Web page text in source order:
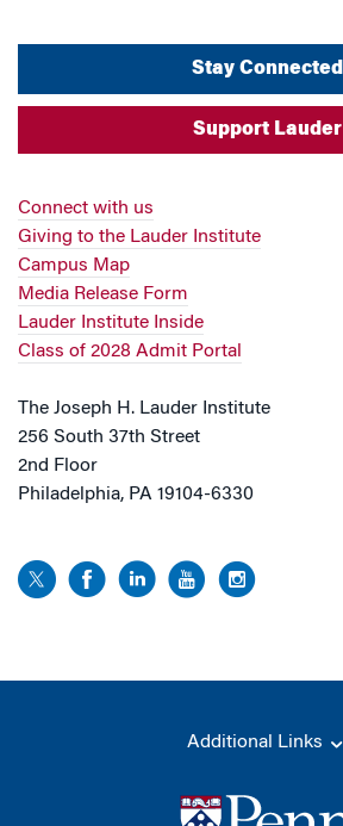
Stay Connected
Support Lauder
Connect with us
Giving to the Lauder Institute
Campus Map
Media Release Form
Lauder Institute Inside
Class of 2028 Admit Portal
The Joseph H. Lauder Institute
256 South 37th Street
2nd Floor
Philadelphia, PA 19104-6330
Additional Links